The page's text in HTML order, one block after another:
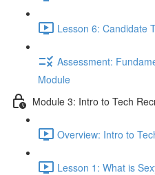
Lesson 6: Candidate
Assessment:
Module
Module 3: Intro to Tech
Overview: Intro to
Lesson 1: What is